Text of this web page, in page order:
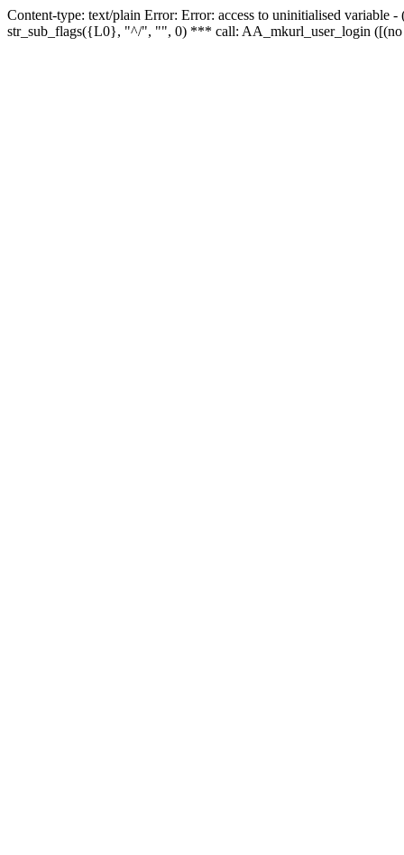
Content-type: text/plain Error: Error: access to uninitialised
str_sub_flags({L0}, "^/", "", 0) *** call: AA_mkurl_user_login ([(no